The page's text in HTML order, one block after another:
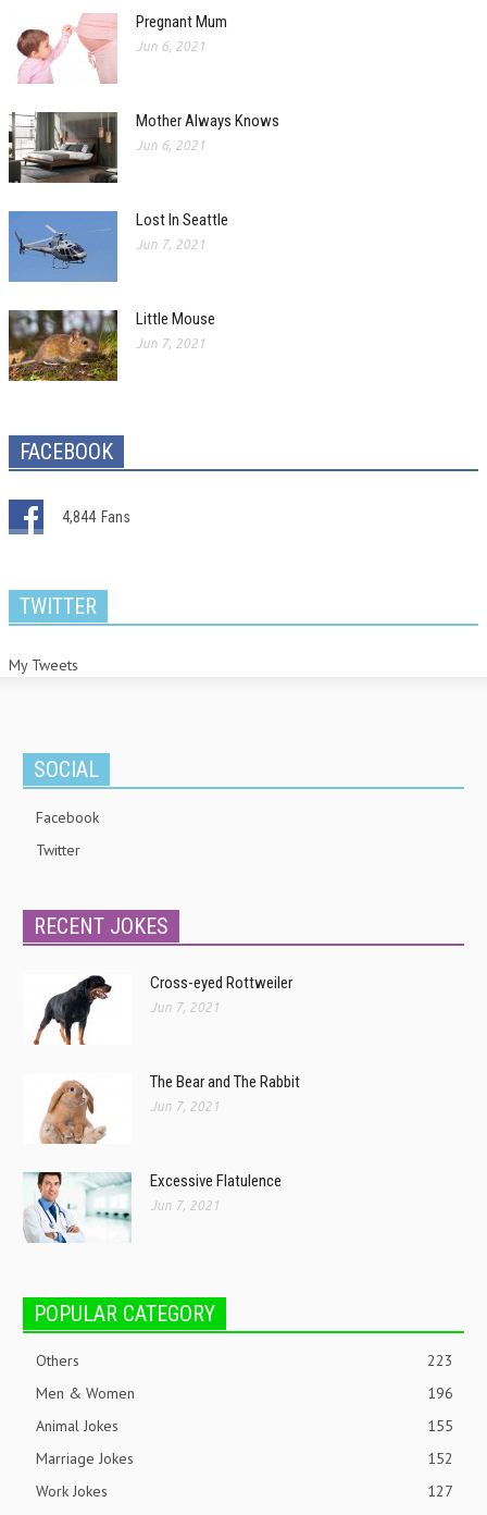
Pregnant Mum
Jun 6, 2021
Mother Always Knows
Jun 6, 2021
Lost In Seattle
Jun 7, 2021
Little Mouse
Jun 7, 2021
FACEBOOK
4,844 Fans
TWITTER
My Tweets
SOCIAL
Facebook
Twitter
RECENT JOKES
Cross-eyed Rottweiler
Jun 7, 2021
The Bear and The Rabbit
Jun 7, 2021
Excessive Flatulence
Jun 7, 2021
POPULAR CATEGORY
Others
223
Men & Women
196
Animal Jokes
155
Marriage Jokes
152
Work Jokes
127